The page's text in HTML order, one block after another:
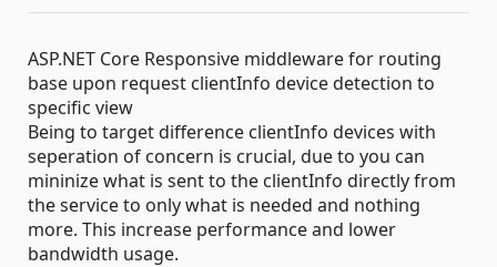
ASP.NET Core Responsive middleware for routing
base upon request clientInfo device detection to
specific view
Being to target difference clientInfo devices with
seperation of concern is crucial, due to you can
mininize what is sent to the clientInfo directly from
the service to only what is needed and nothing
more. This increase performance and lower
bandwidth usage.